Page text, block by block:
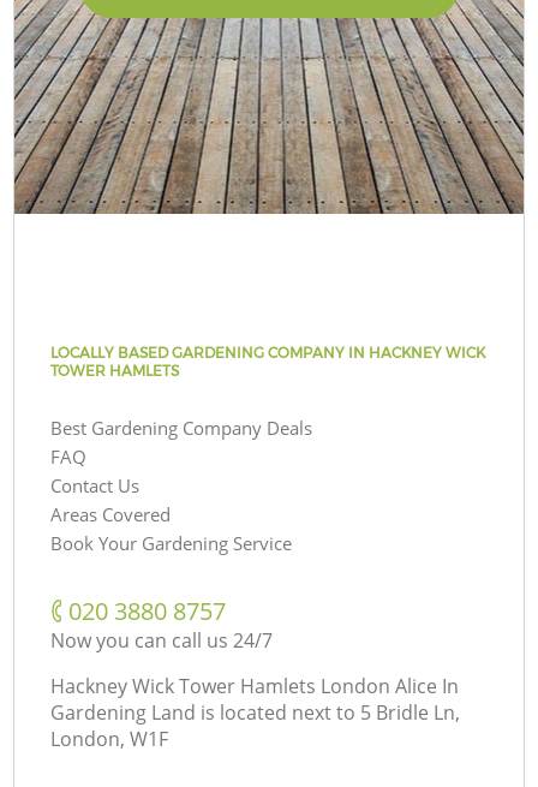
LOCALLY BASED GARDENING COMPANY IN HACKNEY WICK
TOWER HAMLETS
Best Gardening Company Deals
FAQ
Contact Us
Areas Covered
Book Your Gardening Service
‎020 3880 8757
Now you can call us 24/7
Hackney Wick Tower Hamlets London Alice In
Gardening Land is located next to 5 Bridle Ln,
London, W1F